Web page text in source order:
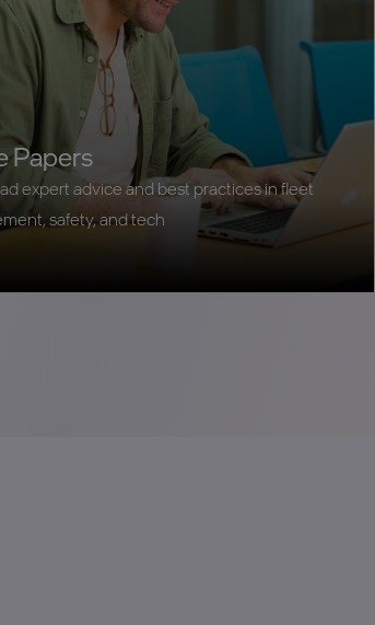
Papers
expert advice and best practices in fleet
safety, and tech